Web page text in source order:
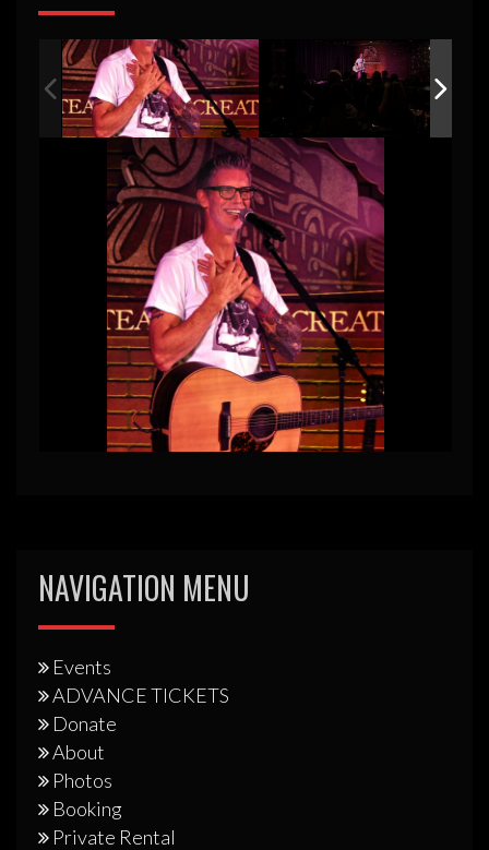
NAVIGATION MENU
Events
ADVANCE TICKETS
Donate
About
Photos
Booking
Private Rental